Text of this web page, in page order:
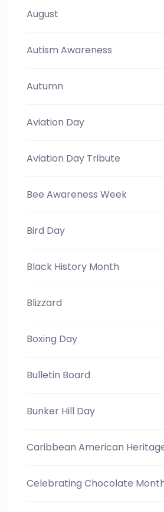
August
Autism Awareness
Autumn
Aviation Day
Aviation Day Tribute
Bee Awareness Week
Bird Day
Black History Month
Blizzard
Boxing Day
Bulletin Board
Bunker Hill Day
Caribbean American
Celebrating Chocolate